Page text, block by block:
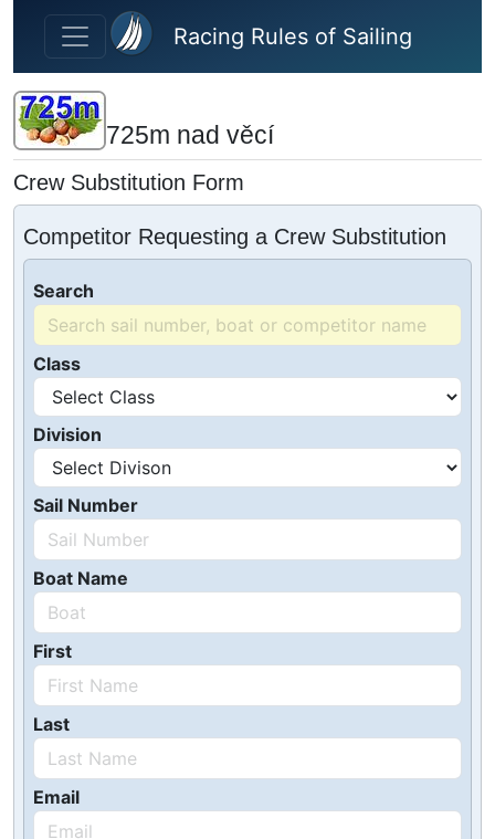
Skip to main content
Racing Rules of Sailing
725m nad věcí
Crew Substitution Form
Competitor Requesting a Crew Substitution
Search
Class
Division
Sail Number
Boat Name
First
Last
Email